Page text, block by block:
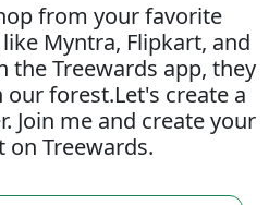
from your favorite
Myntra, Flipkart, and
the Treewards app, they
forest.Let's create a
Join me and create your
on Treewards.